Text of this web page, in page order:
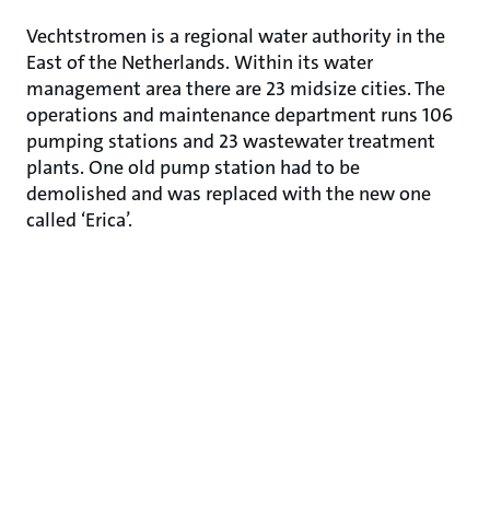
Vechtstromen is a regional water authority in the
East of the Netherlands. Within its water
management area there are 23 midsize cities. The
operations and maintenance department runs 106
pumping stations and 23 wastewater treatment
plants. One old pump station had to be
demolished and was replaced with the new one
called ‘Erica’.